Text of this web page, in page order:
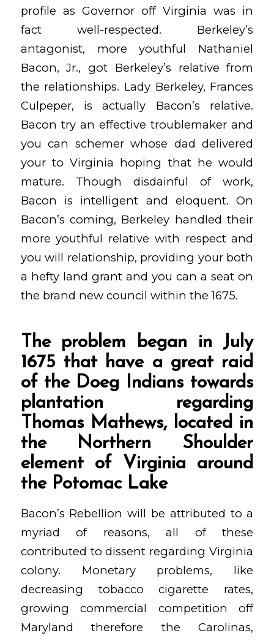
profile as Governor off Virginia was in
fact well-respected. Berkeley’s
antagonist, more youthful Nathaniel
Bacon, Jr., got Berkeley’s relative from
the relationships. Lady Berkeley, Frances
Culpeper, is actually Bacon’s relative.
Bacon try an effective troublemaker and
you can schemer whose dad delivered
your to Virginia hoping that he would
mature. Though disdainful of work,
Bacon is intelligent and eloquent. On
Bacon’s coming, Berkeley handled their
more youthful relative with respect and
you will relationship, providing your both
a hefty land grant and you can a seat on
the brand new council within the 1675.
The problem began in July
1675 that have a great raid
of the Doeg Indians towards
plantation regarding
Thomas Mathews, located in
the Northern Shoulder
element of Virginia around
the Potomac Lake
Bacon’s Rebellion will be attributed to a
myriad of reasons, all of these
contributed to dissent regarding Virginia
colony. Monetary problems, like
decreasing tobacco cigarette rates,
growing commercial competition off
Maryland therefore the Carolinas,